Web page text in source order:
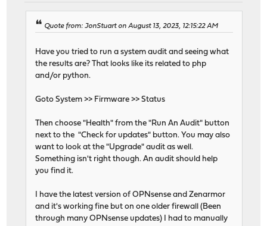
Quote from: JonStuart on August 13, 2023, 12:15:22 AM
Have you tried to run a system audit and seeing what
the results are? That looks like its related to php
and/or python.
Goto System >> Firmware >> Status
Then choose "Health" from the "Run An Audit" button
next to the "Check for updates" button. You may also
want to look at the "Upgrade" audit as well.
Something isn't right though. An audit should help
you find it.
I have the latest version of OPNsense and Zenarmor
and it's working fine but on one older firewall (Been
through many OPNsense updates) I had to manually